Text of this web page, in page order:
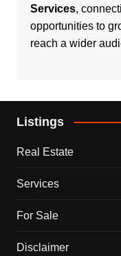
Services,
opportunities to
reach a wider
Listings
Real Estate
Services
For Sale
Disclaimer